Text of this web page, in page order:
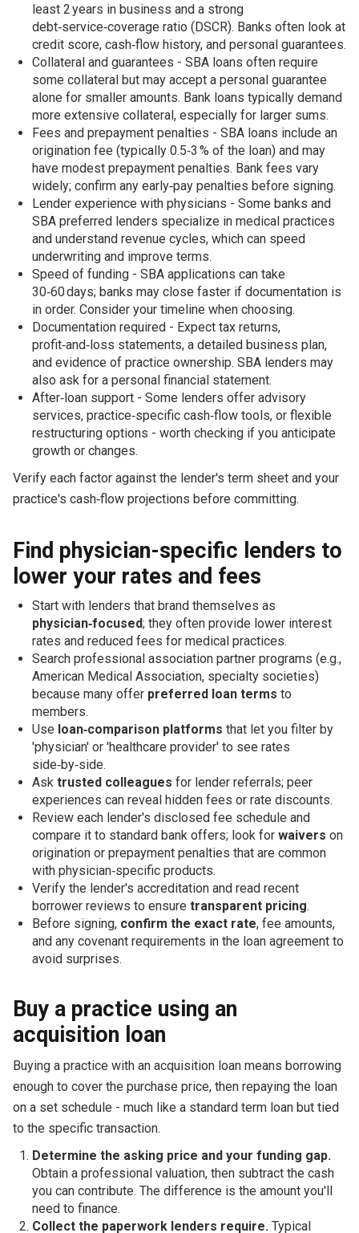
least 2 years in business and a strong
debt‑service‑coverage ratio (DSCR). Banks often look at
credit score, cash‑flow history, and personal guarantees.
Collateral and guarantees - SBA loans often require
some collateral but may accept a personal guarantee
alone for smaller amounts. Bank loans typically demand
more extensive collateral, especially for larger sums.
Fees and prepayment penalties - SBA loans include an
origination fee (typically 0.5‑3 % of the loan) and may
have modest prepayment penalties. Bank fees vary
widely; confirm any early‑pay penalties before signing.
Lender experience with physicians - Some banks and
SBA preferred lenders specialize in medical practices
and understand revenue cycles, which can speed
underwriting and improve terms.
Speed of funding - SBA applications can take
30‑60 days; banks may close faster if documentation is
in order. Consider your timeline when choosing.
Documentation required - Expect tax returns,
profit‑and‑loss statements, a detailed business plan,
and evidence of practice ownership. SBA lenders may
also ask for a personal financial statement.
After‑loan support - Some lenders offer advisory
services, practice‑specific cash‑flow tools, or flexible
restructuring options - worth checking if you anticipate
growth or changes.
Verify each factor against the lender's term sheet and your
practice's cash‑flow projections before committing.
Find physician-specific lenders to
lower your rates and fees
Start with lenders that brand themselves as
physician‑focused; they often provide lower interest
rates and reduced fees for medical practices.
Search professional association partner programs (e.g.,
American Medical Association, specialty societies)
because many offer preferred loan terms to
members.
Use loan‑comparison platforms that let you filter by
'physician' or 'healthcare provider' to see rates
side‑by‑side.
Ask trusted colleagues for lender referrals; peer
experiences can reveal hidden fees or rate discounts.
Review each lender's disclosed fee schedule and
compare it to standard bank offers; look for waivers on
origination or prepayment penalties that are common
with physician‑specific products.
Verify the lender's accreditation and read recent
borrower reviews to ensure transparent pricing.
Before signing, confirm the exact rate, fee amounts,
and any covenant requirements in the loan agreement to
avoid surprises.
Buy a practice using an
acquisition loan
Buying a practice with an acquisition loan means borrowing
enough to cover the purchase price, then repaying the loan
on a set schedule - much like a standard term loan but tied
to the specific transaction.
Determine the asking price and your funding gap.
Obtain a professional valuation, then subtract the cash
you can contribute. The difference is the amount you'll
need to finance.
Collect the paperwork lenders require. Typical